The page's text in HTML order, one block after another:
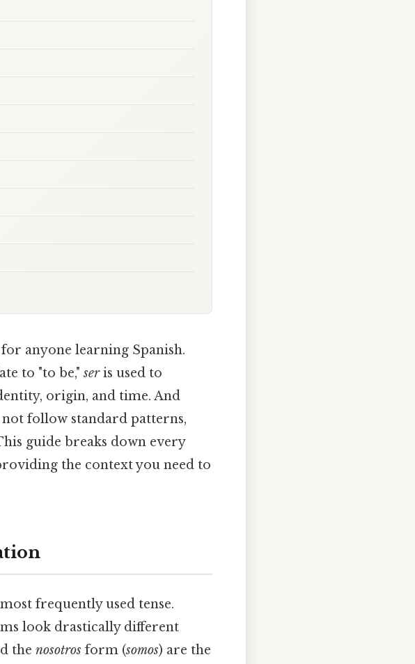
anyone learning Spanish.
to "to be,"seris used to
origin, and time. And
follow standard patterns,
guide breaks down every
the context you need to
frequently used tense.
look drastically different
the nosotros form (somos) are the